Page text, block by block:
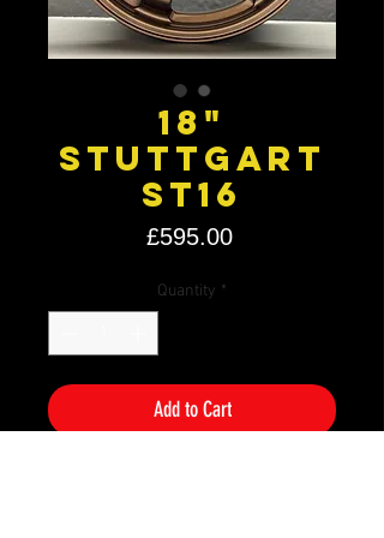
18"
Stuttgart
ST16
£595.00Price
Quantity *
Add to Cart